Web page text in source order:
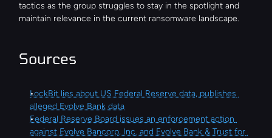
tactics as the group struggles to stay in the spotlight and
maintain relevance in the current ransomware landscape.
Sources
LockBit lies about US Federal Reserve data, publishes
alleged Evolve Bank data
Federal Reserve Board issues an enforcement action
against Evolve Bancorp, Inc. and Evolve Bank & Trust for